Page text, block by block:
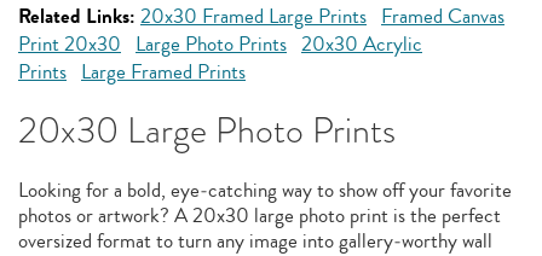
Related Links: 20x30 Framed Large Prints Framed Canvas
Print 20x30 Large Photo Prints 20x30 Acrylic
Prints Large Framed Prints
20x30 Large Photo Prints
Looking for a bold, eye‑catching way to show off your favorite
photos or artwork? A 20x30 large photo print is the perfect
oversized format to turn any image into gallery‑worthy wall